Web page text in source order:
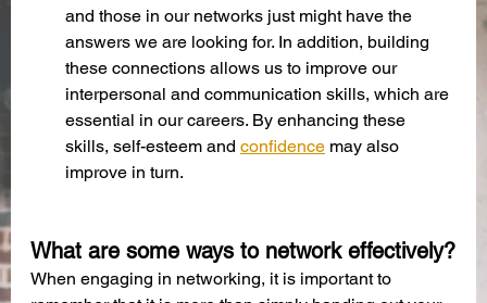
and those in our networks just might have the
answers we are looking for. In addition, building
these connections allows us to improve our
interpersonal and communication skills, which are
essential in our careers. By enhancing these
skills, self-esteem and confidence may also
improve in turn.
What are some ways to network effectively?
When engaging in networking, it is important to